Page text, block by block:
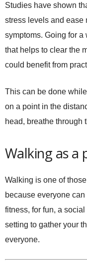
Studies have shown
stress levels and ease
symptoms. Going for
that helps to clear the
could benefit from
This can be done
on a point in the
head, breathe through
Walking as a
Walking is one of
because everyone
fitness, for fun, a
setting to gather your
everyone.